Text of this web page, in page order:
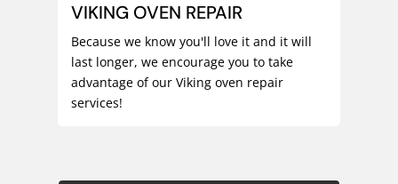
VIKING OVEN REPAIR
Because we know you'll love it and it will
last longer, we encourage you to take
advantage of our Viking oven repair
services!